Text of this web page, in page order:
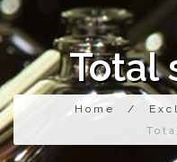
Total
Home /